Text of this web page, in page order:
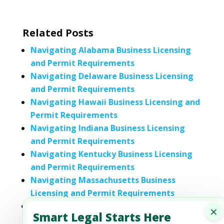
×
Smart Legal Starts Here
Related Posts
Navigating Alabama Business Licensing
and Permit Requirements
Navigating Delaware Business Licensing
and Permit Requirements
Navigating Hawaii Business Licensing and
Permit Requirements
Navigating Indiana Business Licensing
and Permit Requirements
Navigating Kentucky Business Licensing
and Permit Requirements
Navigating Massachusetts Business
Licensing and Permit Requirements
and Permit Requirements